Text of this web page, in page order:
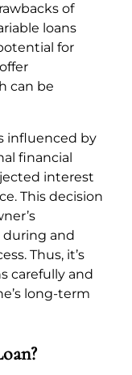
of
loans
for
can be
influenced by
financial
interest
This decision
during and
Thus, it’s
carefully and
long-term